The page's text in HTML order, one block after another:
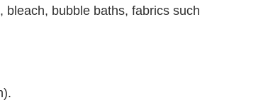
bleach, bubble baths, fabrics such